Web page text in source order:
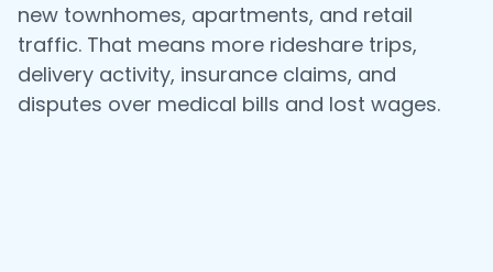
new townhomes, apartments, and retail
traffic. That means more rideshare trips,
delivery activity, insurance claims, and
disputes over medical bills and lost wages.